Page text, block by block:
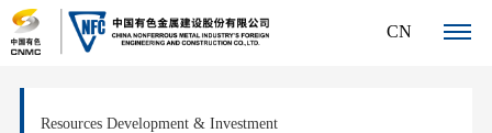
CN
Resources Development & Investment